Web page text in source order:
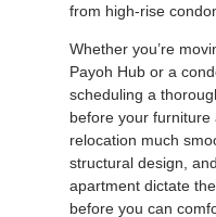
from high-rise
Whether you’re
Payoh Hub or a
scheduling a
before your
relocation much
structural design,
apartment dictate
before you can